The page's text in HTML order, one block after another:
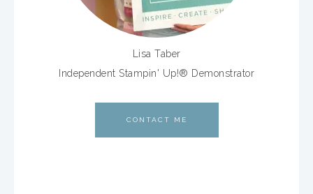
Lisa Taber
Independent Stampin' Up!® Demonstrator
CONTACT ME